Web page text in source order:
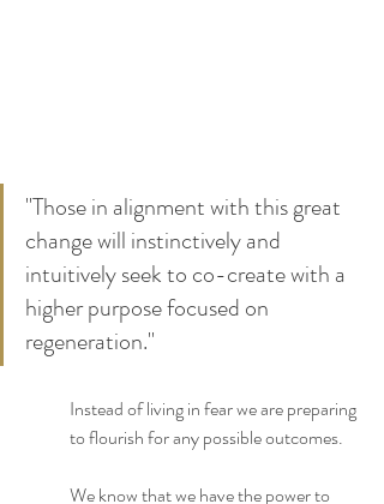
"Those in alignment with this great
change will instinctively and
intuitively seek to co-create with a
higher purpose focused on
regeneration."
Instead of living in fear we are preparing
to flourish for any possible outcomes.
We know that we have the power to